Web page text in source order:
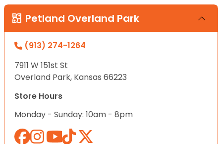
Petland Overland Park
(913) 274-1264
7911 W 151st St
Overland Park, Kansas 66223
Store Hours
Monday - Sunday: 10am - 8pm